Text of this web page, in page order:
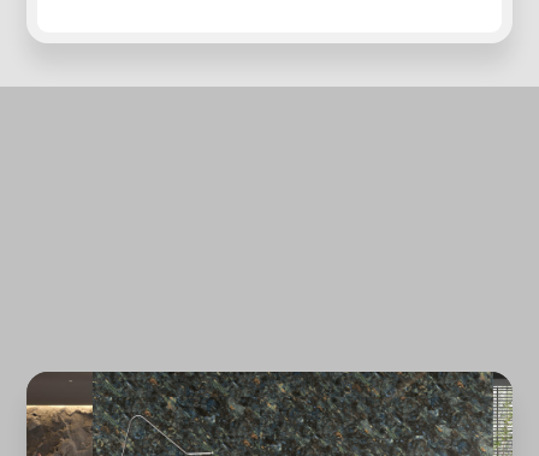
Forgot password?